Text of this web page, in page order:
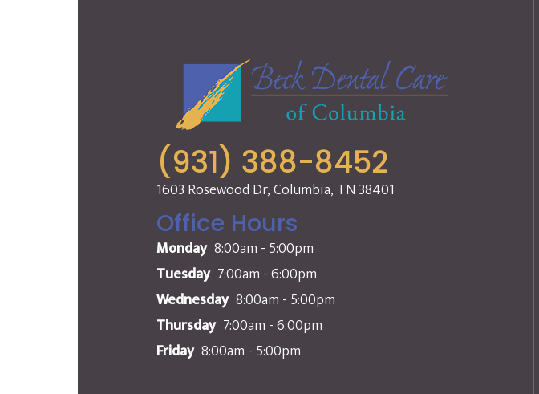
(931) 388-8452
1603 Rosewood Dr, Columbia, TN 38401
Office Hours
Monday 8:00am - 5:00pm
Tuesday 7:00am - 6:00pm
Wednesday 8:00am - 5:00pm
Thursday 7:00am - 6:00pm
Friday 8:00am - 5:00pm